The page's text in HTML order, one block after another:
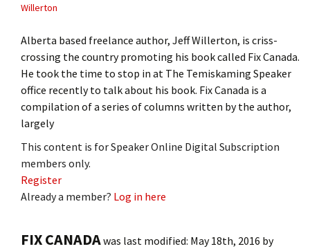
Willerton
Alberta based freelance author, Jeff Willerton, is criss-
crossing the country promoting his book called Fix Canada.
He took the time to stop in at The Temiskaming Speaker
office recently to talk about his book. Fix Canada is a
compilation of a series of columns written by the author,
largely
This content is for Speaker Online Digital Subscription
members only.
Register
Already a member? Log in here
FIX CANADAwas last modified: May 18th, 2016 by